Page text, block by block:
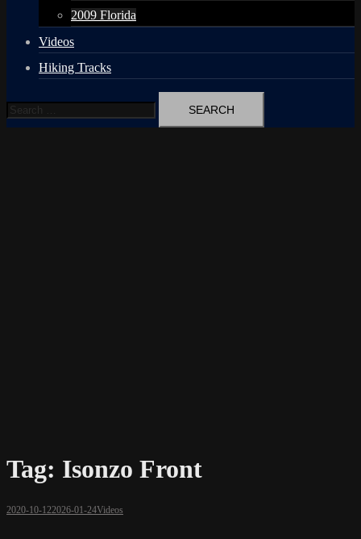
2009 Florida
Videos
Hiking Tracks
Search
for:
Tag: Isonzo Front
2020-10-122026-01-24Videos